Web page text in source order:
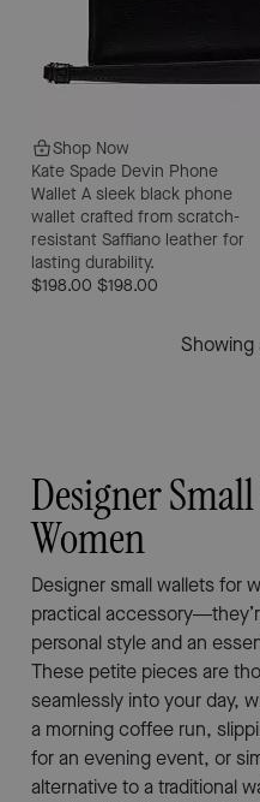
Shop Now
Kate Spade Devin Phone
Wallet A sleek black phone
wallet crafted from scratch-
resistant Saffiano leather for
lasting durability.
$198.00 $198.00
Showing
Designer
Women
Designer small wallets for
practical
personal style and an
These petite pieces are
seamlessly into your day,
a morning coffee run,
for an evening event, or
alternative to a traditional